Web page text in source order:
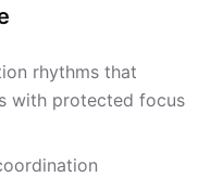
rhythms that
with protected focus